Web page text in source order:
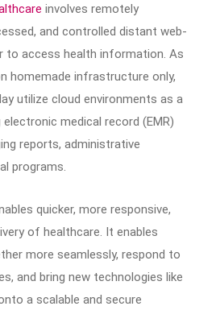
involves remotely
and controlled distant web-
to access health information. As
homemade infrastructure only,
utilize cloud environments as a
medical record (EMR)
reports, administrative
programs.
quicker, more responsive,
of healthcare. It enables
more seamlessly, respond to
and bring new technologies like
a scalable and secure